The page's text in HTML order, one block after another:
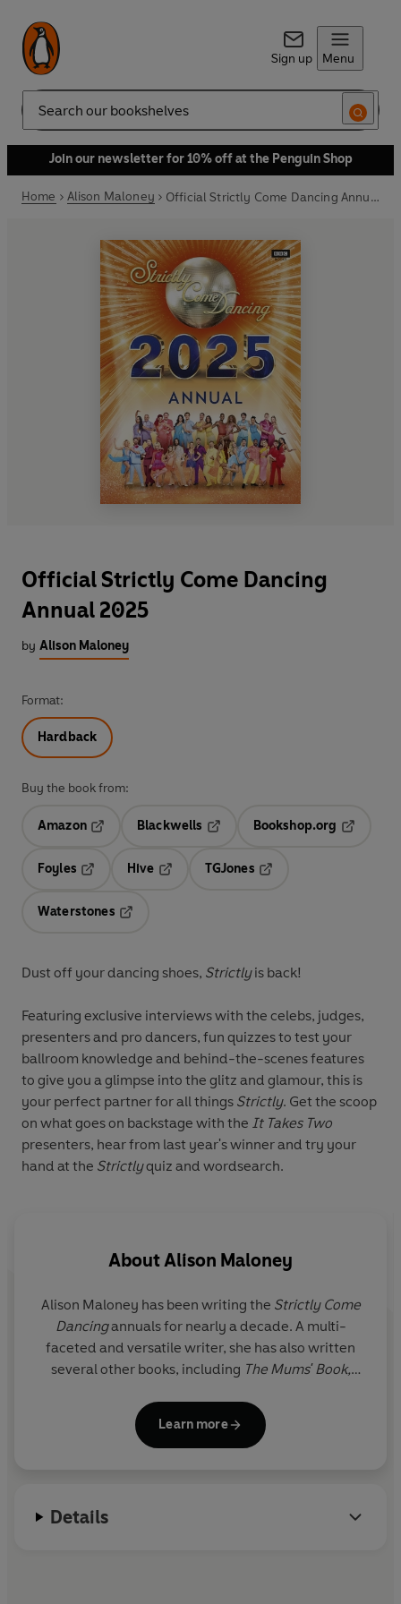
Sign up Menu
Search
Join our newsletter for 10% off at the Penguin Shop
Home Alison Maloney Official Strictly Come Dancing Annual 2025
Official Strictly Come Dancing
Annual 2025
by Alison Maloney
Format:
Hardback
Buy the book from:
Amazon
Blackwells
Opens in a new tab
Bookshop.org
Foyles
Hive
TGJones
Waterstones
Dust off your dancing shoes, Strictlyis back!
Featuring exclusive interviews with the celebs, judges,
presenters and pro dancers, fun quizzes to test your
ballroom knowledge and behind-the-scenes features
to give you a glimpse into the glitz and glamour, this is
your perfect partner for all things Strictly. Get the scoop
on what goes on backstage with the It Takes Two
presenters, hear from last year's winner and try your
hand at the Strictlyquiz and wordsearch.
AboutAlison Maloney
Alison Maloney has been writing the Strictly Come
Dancingannuals for nearly a decade. A multi-
faceted and versatile writer, she has also written
several other books, including The Mums' Book,
Wonderful Women
The World of Mr Selfridge.
Learn more
Details